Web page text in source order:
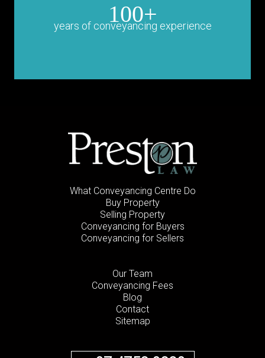
100+
years of conveyancing experience
What Conveyancing Centre Do
Buy Property
Selling Property
Conveyancing for Buyers
Conveyancing for Sellers
Our Team
Conveyancing Fees
Blog
Contact
Sitemap